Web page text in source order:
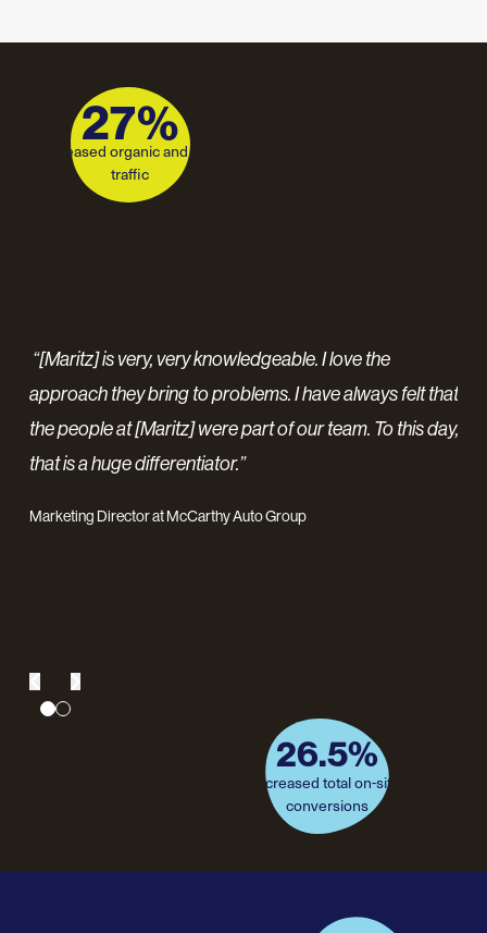
27%
increased organic and paid
traffic
1,010%
increase in average dealership
sessions per month
26.5%
increased total on-site
conversions
75%
of sessions were from paid
media
“[Maritz] is very, very knowledgeable. I love the
approach they bring to problems. I have always felt that
the people at [Maritz] were part of our team. To this day,
that is a huge differentiator.”
Marketing Director at McCarthy Auto Group